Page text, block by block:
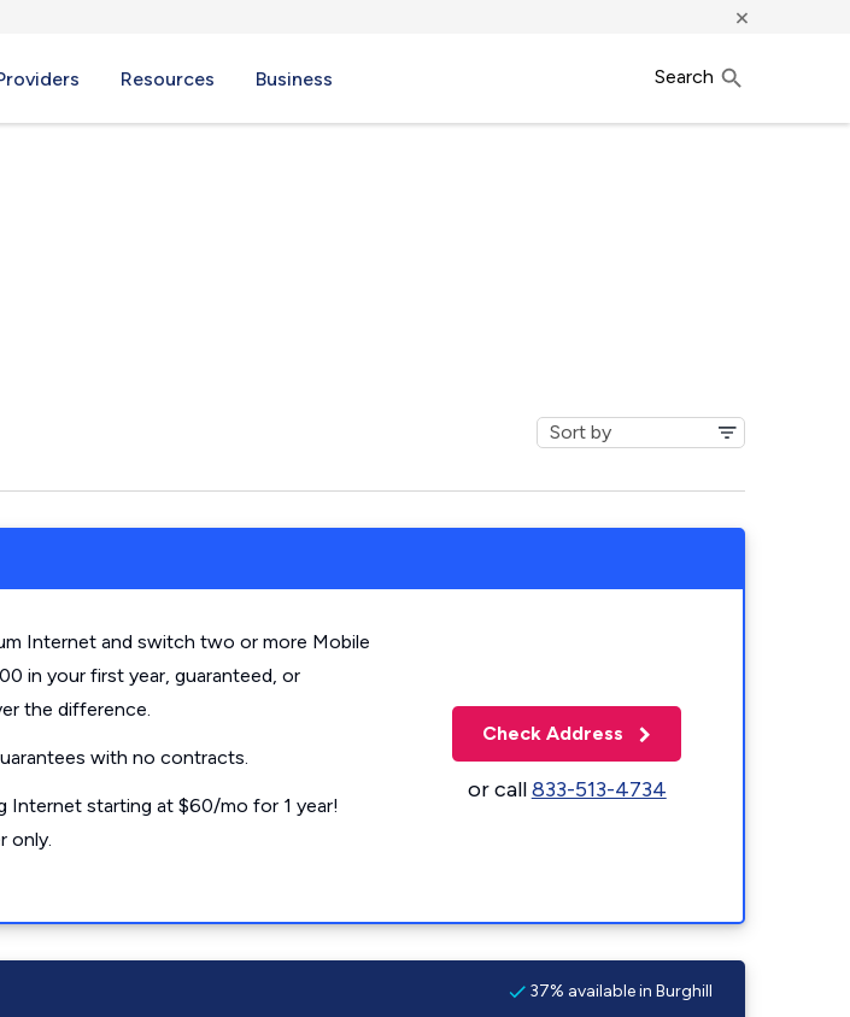
×
Resources Business Search
Internet and switch two or more Mobile
in your first year, guaranteed, or
the difference.
with no contracts.
Internet starting at $60/mo for 1 year!
only.
Check Address
or call833-513-4734
37% available in Burghill